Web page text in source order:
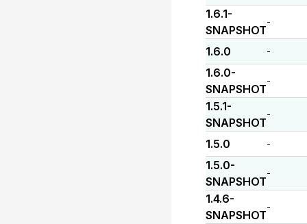
1.6.1-
SNAPSHOT
-
1.6.0 -
1.6.0-
SNAPSHOT
-
1.5.1-
SNAPSHOT
-
1.5.0 -
1.5.0-
SNAPSHOT
-
1.4.6-
SNAPSHOT
-